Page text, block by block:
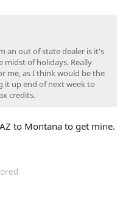
an out of state dealer is it's
midst of holidays. Really
me, as I think would be the
it up end of next week to
credits.
to Montana to get mine.